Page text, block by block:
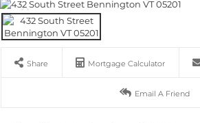
Share Mortgage Calculator
Email A Friend